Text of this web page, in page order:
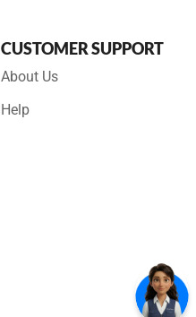
CUSTOMER SUPPORT
About Us
Help